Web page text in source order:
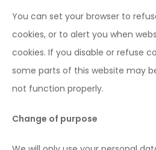
You can set your browser to
cookies, or to alert you when
cookies. If you disable or refuse
some parts of this website may
not function properly.
Change of purpose